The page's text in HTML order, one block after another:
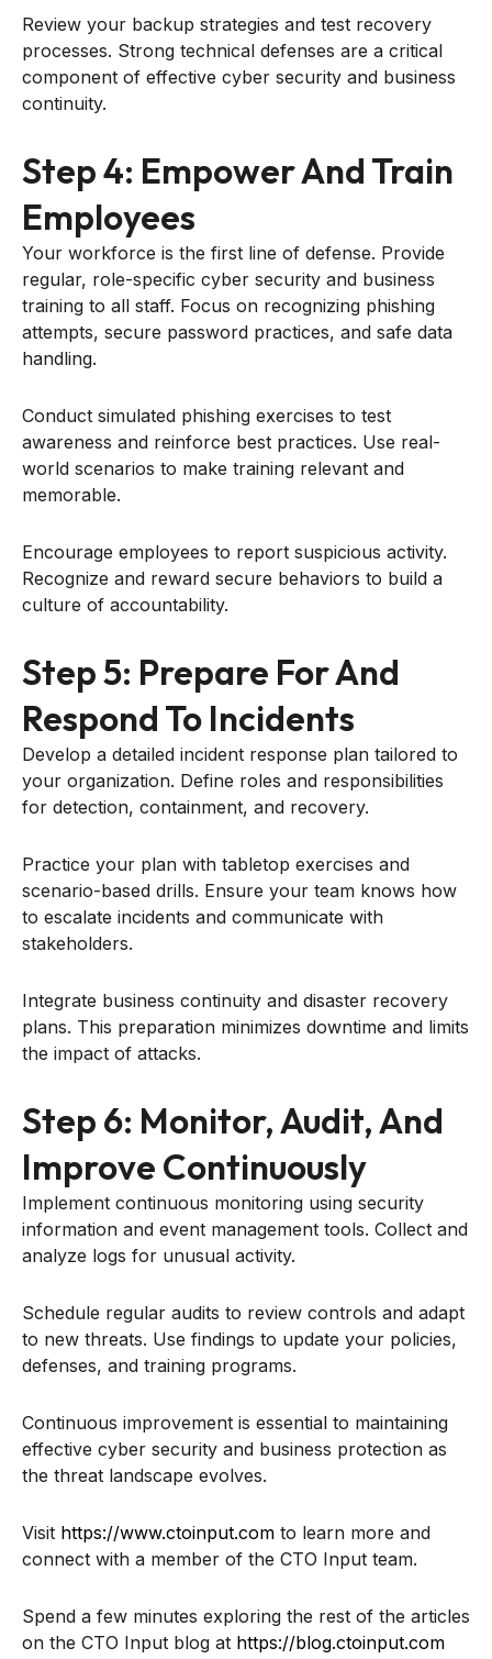
Review your backup strategies and test recovery
processes. Strong technical defenses are a critical
component of effective cyber security and business
continuity.
Step 4: Empower And Train
Employees
Your workforce is the first line of defense. Provide
regular, role-specific cyber security and business
training to all staff. Focus on recognizing phishing
attempts, secure password practices, and safe data
handling.
Conduct simulated phishing exercises to test
awareness and reinforce best practices. Use real-
world scenarios to make training relevant and
memorable.
Encourage employees to report suspicious activity.
Recognize and reward secure behaviors to build a
culture of accountability.
Step 5: Prepare For And
Respond To Incidents
Develop a detailed incident response plan tailored to
your organization. Define roles and responsibilities
for detection, containment, and recovery.
Practice your plan with tabletop exercises and
scenario-based drills. Ensure your team knows how
to escalate incidents and communicate with
stakeholders.
Integrate business continuity and disaster recovery
plans. This preparation minimizes downtime and limits
the impact of attacks.
Step 6: Monitor, Audit, And
Improve Continuously
Implement continuous monitoring using security
information and event management tools. Collect and
analyze logs for unusual activity.
Schedule regular audits to review controls and adapt
to new threats. Use findings to update your policies,
defenses, and training programs.
Continuous improvement is essential to maintaining
effective cyber security and business protection as
the threat landscape evolves.
Visit https://www.ctoinput.com to learn more and
connect with a member of the CTO Input team.
Spend a few minutes exploring the rest of the articles
on the CTO Input blog at https://blog.ctoinput.com